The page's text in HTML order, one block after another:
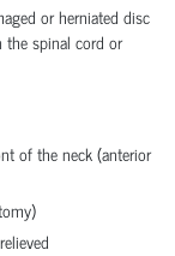
or herniated disc
the spinal cord or
of the neck (anterior